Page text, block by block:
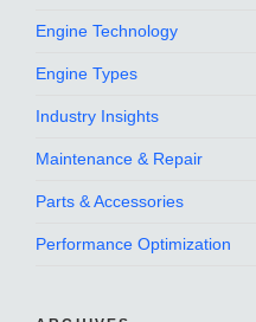
Engine Technology
Engine Types
Industry Insights
Maintenance & Repair
Parts & Accessories
Performance Optimization